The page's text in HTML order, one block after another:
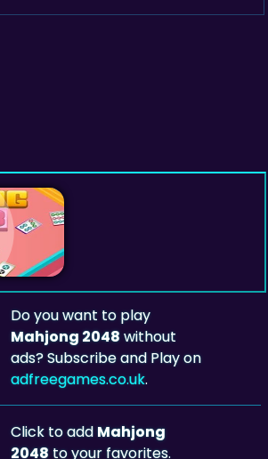
Do you want to play
Mahjong 2048without
ads? Subscribe and Play on
adfreegames.co.uk.
Click to addMahjong
2048to your favorites.